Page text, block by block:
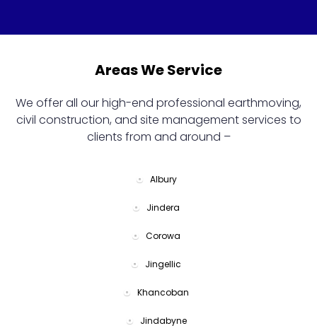
Areas We Service
We offer all our high-end professional earthmoving,
civil construction, and site management services to
clients from and around –
Albury
Jindera
Corowa
Jingellic
Khancoban
Jindabyne